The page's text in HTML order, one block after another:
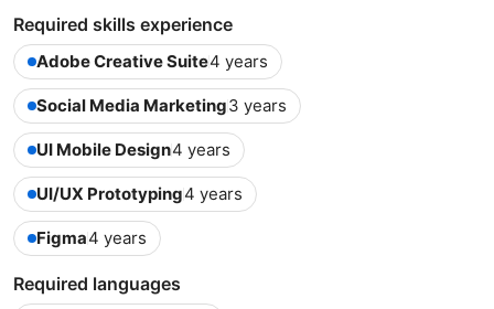
Required skills experience
Adobe Creative Suite4 years
Social Media Marketing3 years
UI Mobile Design4 years
UI/UX Prototyping4 years
Figma4 years
Required languages